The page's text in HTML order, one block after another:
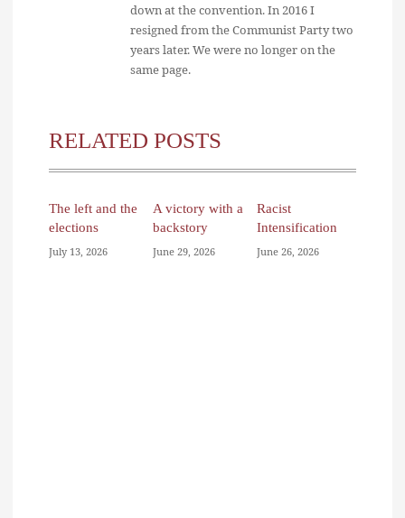
down at the convention. In 2016 I
resigned from the Communist Party two
years later. We were no longer on the
same page.
RELATED POSTS
The left and the
elections
July 13, 2026
A victory with a
backstory
June 29, 2026
Racist
Intensification
June 26, 2026